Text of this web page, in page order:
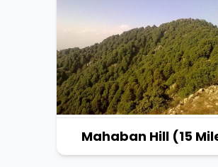
Mahaban Hill (15